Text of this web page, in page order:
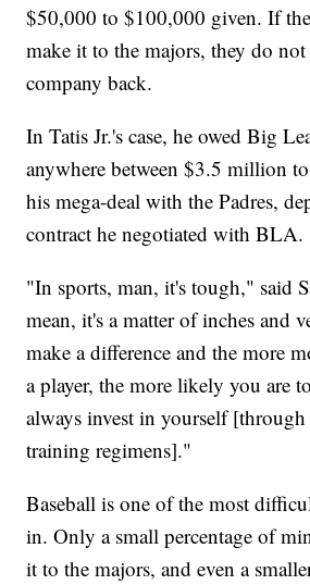
$50,000 to $100,000 given. If
make it to the majors, they do
company back.
In Tatis Jr.'s case, he owed Big
anywhere between $3.5 million
his mega-deal with the Padres,
contract he negotiated with BLA.
"In sports, man, it's tough," said
mean, it's a matter of inches and
make a difference and the more
a player, the more likely you are
always invest in yourself
training regimens]."
Baseball is one of the most
in. Only a small percentage of
it to the majors, and even a